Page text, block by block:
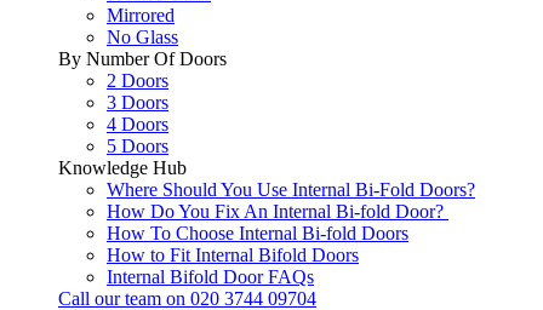
Mirrored
No Glass
By Number Of Doors
2 Doors
3 Doors
4 Doors
5 Doors
Knowledge Hub
Where Should You Use Internal Bi-Fold Doors?
How Do You Fix An Internal Bi-fold Door?
How To Choose Internal Bi-fold Doors
How to Fit Internal Bifold Doors
Internal Bifold Door FAQs
Call our team on 020 3744 09704